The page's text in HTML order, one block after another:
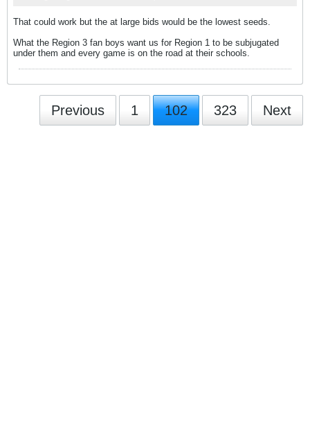
That could work but the at large bids would be the lowest seeds.
What the Region 3 fan boys want us for Region 1 to be subjugated
under them and every game is on the road at their schools.
Previous 1 102 323 Next